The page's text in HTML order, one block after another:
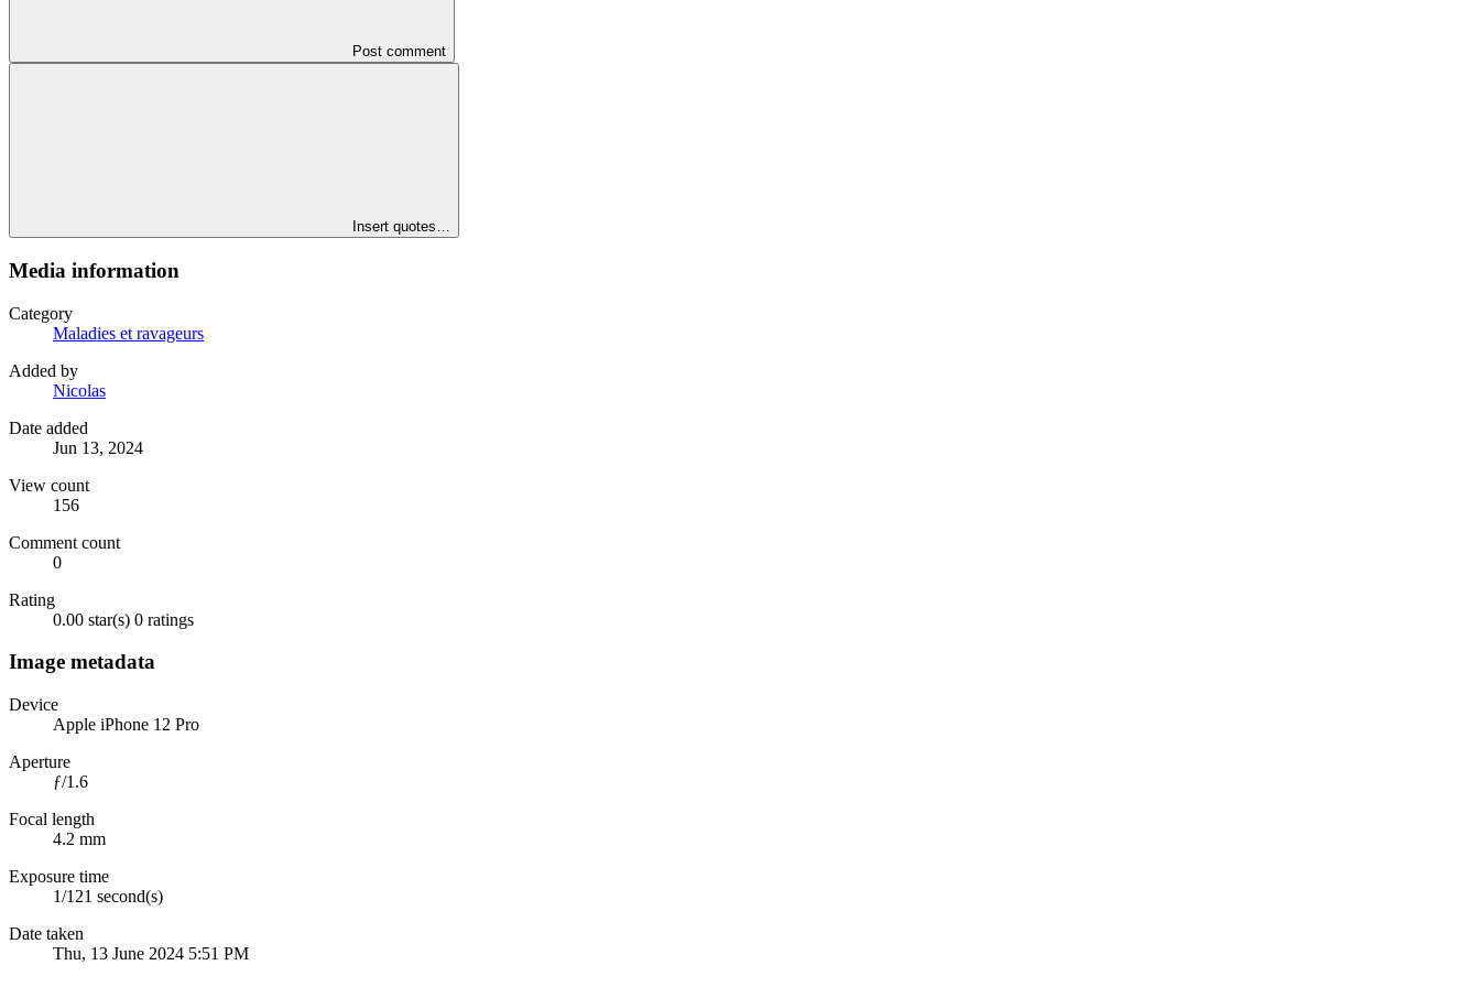
Post comment
Insert quotes…
Media information
Category
Maladies et ravageurs
Added by
Nicolas
Date added
Jun 13, 2024
View count
156
Comment count
0
Rating
0.00 star(s) 0 ratings
Image metadata
Device
Apple iPhone 12 Pro
Aperture
ƒ/1.6
Focal length
4.2 mm
Exposure time
1/121 second(s)
Date taken
Thu, 13 June 2024 5:51 PM